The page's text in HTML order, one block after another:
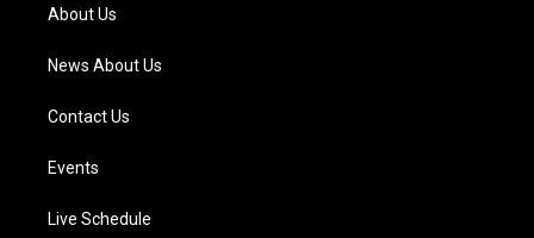
m
About Us
News About Us
Contact Us
Events
Live Schedule